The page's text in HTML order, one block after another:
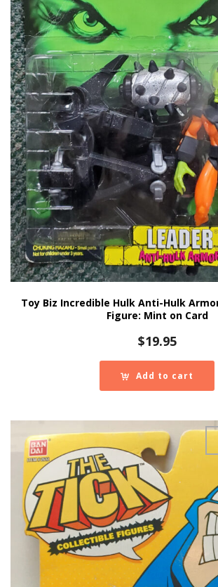
Toy Biz Incredible Hulk Anti-Hulk
Figure: Mint on Card
$19.95
Add to cart